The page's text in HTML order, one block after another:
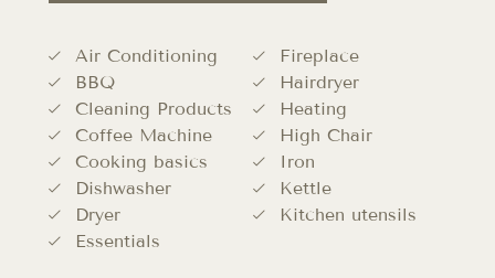
Air Conditioning
BBQ
Cleaning Products
Coffee Machine
Cooking basics
Dishwasher
Dryer
Essentials
Fireplace
Hairdryer
Heating
High Chair
Iron
Kettle
Kitchen utensils